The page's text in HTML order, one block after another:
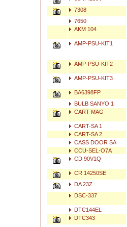
7308
7650
AKM 104
AMP-PSU-KIT1
AMP-PSU-KIT2
AMP-PSU-KIT3
BA6398FP
BULB SANYO 1
CART-MAG
CART-SA 1
CART-SA 2
CASS DOOR SA
CCU-SEL-O7A
CD 90V1Q
CR 14250SE
DA 23Z
DSC-337
DTC144EL
DTC343